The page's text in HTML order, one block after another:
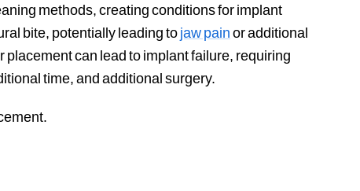
methods, creating conditions for implant
bite, potentially leading tojaw painor additional
can lead to implant failure, requiring
time, and additional surgery.